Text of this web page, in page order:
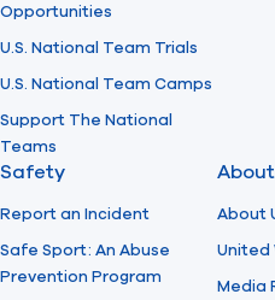
Opportunities
U.S. National Team Trials
U.S. National Team Camps
Support The National
Teams
Safety
Report an Incident
Safe Sport: An Abuse
Prevention Program
About
About
United
Media